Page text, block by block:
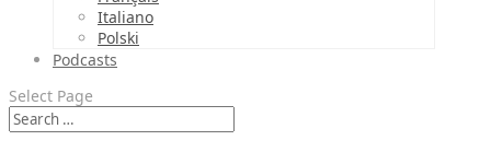
Italiano
Polski
Podcasts
Select Page